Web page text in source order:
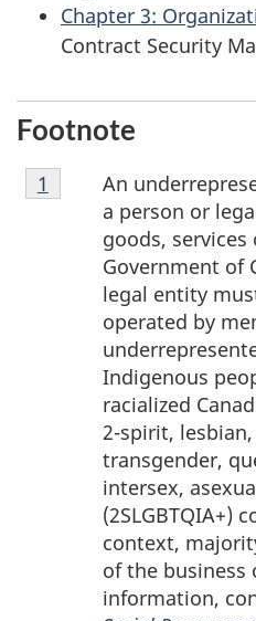
Chapter 3:
Contract Security
Footnote
Footnote
1
An
a person or
goods,
Government of
legal entity
operated by
Indigenous
racialized
2-spirit,
transgender,
intersex,
(2SLGBTQIA+)
context,
of the business
information,
Return to footnote
1 referrer